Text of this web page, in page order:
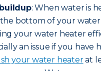
: When water is
bottom of your
your water heater
an issue if you have
your water heaterat